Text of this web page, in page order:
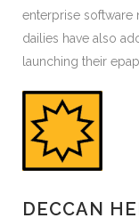
enterprise software
dailies have also
launching their
DECCAN